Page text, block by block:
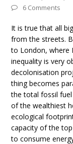
6 Comments
It is true that all
from the streets.
to London, where
inequality is very
decolonisation
thing becomes
the total fossil
of the wealthiest
ecological
capacity of the
to consume